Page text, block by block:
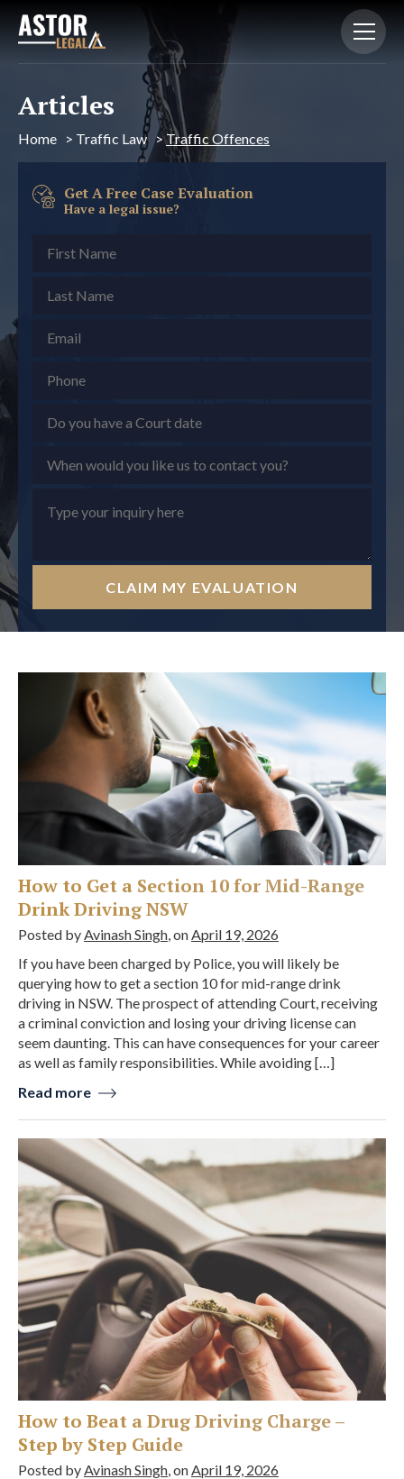
Articles
Home > Traffic Law >Traffic Offences
Get A Free Case Evaluation
Have a legal issue?
CLAIM MY EVALUATION
How to Get a Section 10 for Mid-Range
Drink Driving NSW
Posted by Avinash Singh , on April 19, 2026
If you have been charged by Police, you will likely be
querying how to get a section 10 for mid-range drink
driving in NSW. The prospect of attending Court, receiving
a criminal conviction and losing your driving license can
seem daunting. This can have consequences for your career
as well as family responsibilities. While avoiding […]
Read more
How to Beat a Drug Driving Charge –
Step by Step Guide
Posted by Avinash Singh , on April 19, 2026